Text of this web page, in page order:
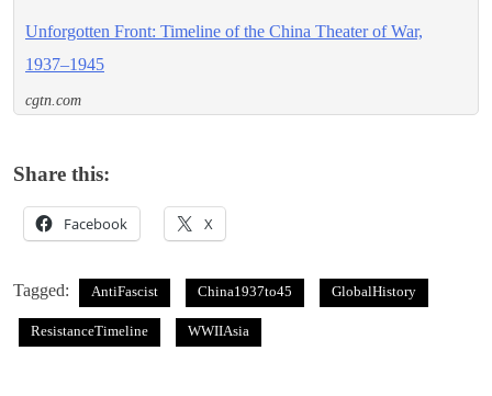
Unforgotten Front: Timeline of the China Theater of War,
1937–1945
cgtn.com
Share this:
Facebook X
Tagged: AntiFascist China1937to45 GlobalHistory
ResistanceTimeline WWIIAsia